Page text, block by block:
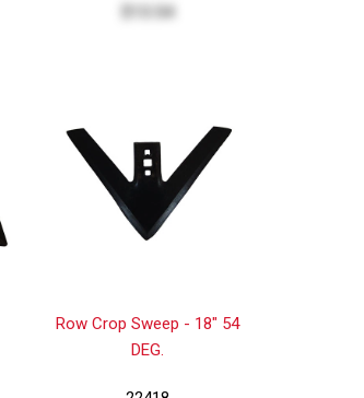
$13.54
Row Crop Sweep - 18" 54
DEG.